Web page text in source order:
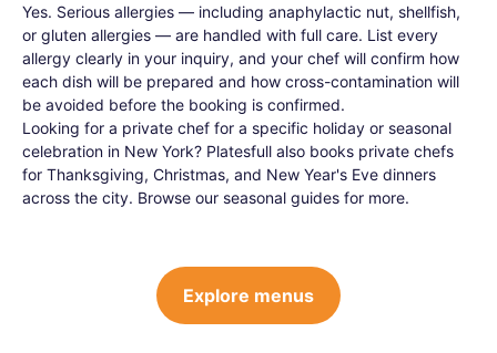
Yes. Serious allergies — including anaphylactic nut, shellfish,
or gluten allergies — are handled with full care. List every
allergy clearly in your inquiry, and your chef will confirm how
each dish will be prepared and how cross-contamination will
be avoided before the booking is confirmed.
Looking for a private chef for a specific holiday or seasonal
celebration in New York? Platesfull also books private chefs
for Thanksgiving, Christmas, and New Year's Eve dinners
across the city. Browse our seasonal guides for more.
Explore menus